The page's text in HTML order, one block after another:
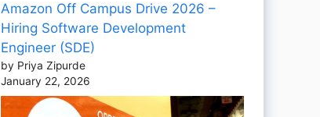
Amazon Off Campus Drive 2026 –
Hiring Software Development
Engineer (SDE)
by Priya Zipurde
January 22, 2026